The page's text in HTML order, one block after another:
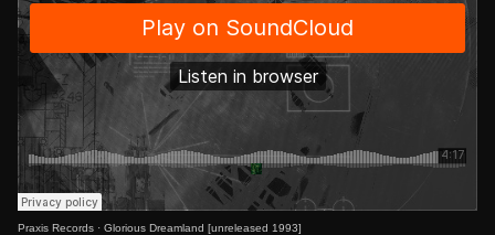
Praxis Records · Glorious Dreamland [unreleased 1993]